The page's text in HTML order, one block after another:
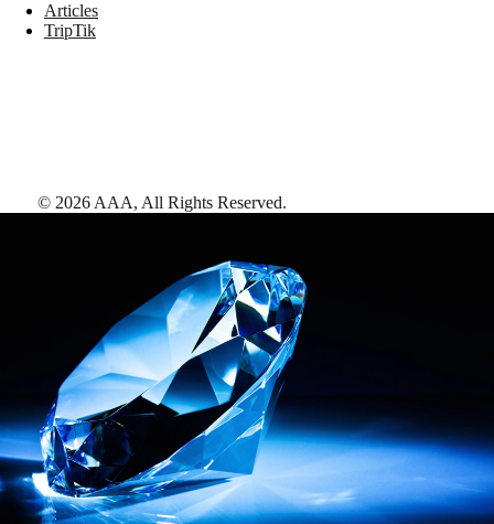
Articles
TripTik
© 2026 AAA, All Rights Reserved.